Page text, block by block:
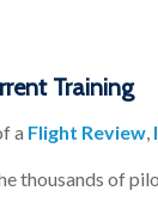
Training
a Flight Review
thousands of